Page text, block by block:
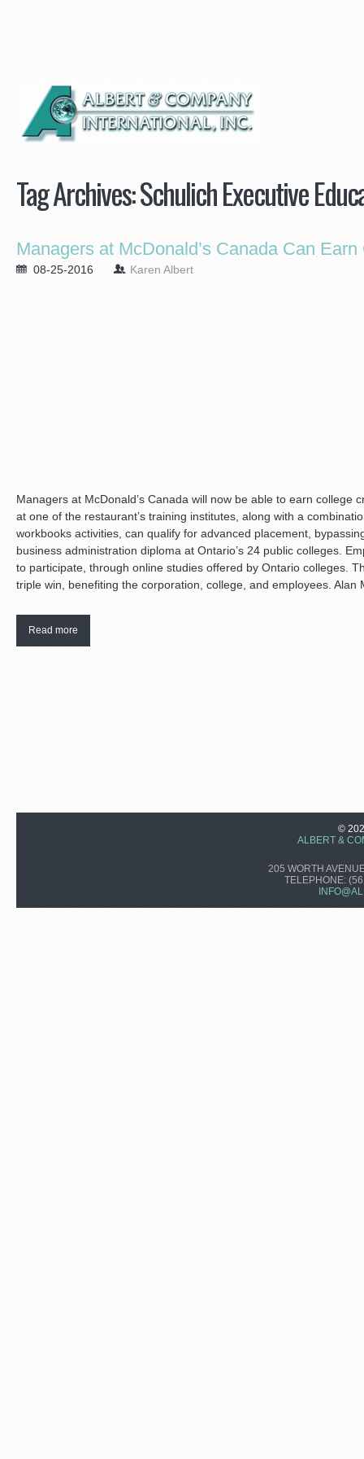
Tag Archives:Schulich Executive
Managers at McDonald’s Canada Can
08-25-2016 Karen Albert
Managers at McDonald’s Canada will now be able to earn college
at one of the restaurant’s training institutes, along with a
workbooks activities, can qualify for advanced placement,
business administration diploma at Ontario’s 24 public colleges.
to participate, through online studies offered by Ontario colleges.
triple win, benefiting the corporation, college, and employees. Alan
Read more
©
ALBERT &
205 WORTH
TELEPHONE: